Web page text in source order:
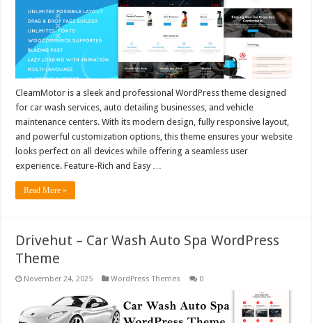
CleamMotor is a sleek and professional WordPress theme designed
for car wash services, auto detailing businesses, and vehicle
maintenance centers. With its modern design, fully responsive layout,
and powerful customization options, this theme ensures your website
looks perfect on all devices while offering a seamless user
experience. Feature-Rich and Easy …
Read More »
Drivehut – Car Wash Auto Spa WordPress
Theme
November 24, 2025 WordPress Themes 0